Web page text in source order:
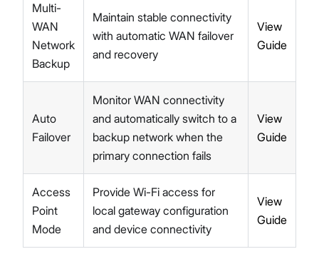
Multi-
WAN
Network
Backup
Maintain stable connectivity
with automatic WAN failover
and recovery
View
Guide
Auto
Failover
Monitor WAN connectivity
and automatically switch to a
backup network when the
primary connection fails
View
Guide
Access
Point
Mode
Provide Wi-Fi access for
local gateway configuration
and device connectivity
View
Guide